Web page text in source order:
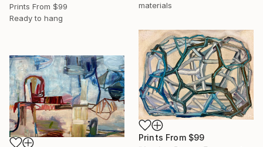
materials
Prints From $99
Ready to hang
Prints From $99